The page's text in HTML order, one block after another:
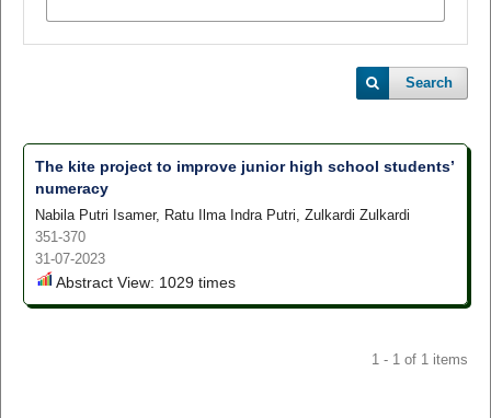
Search
The kite project to improve junior high school students’
numeracy
Nabila Putri Isamer, Ratu Ilma Indra Putri, Zulkardi Zulkardi
351-370
31-07-2023
Abstract View: 1029 times
1 - 1 of 1 items